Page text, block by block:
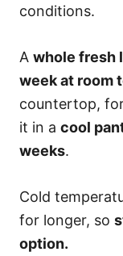
conditions.
A whole fresh
week at room
countertop,
it in a cool
weeks.
Cold
for longer, so
option.